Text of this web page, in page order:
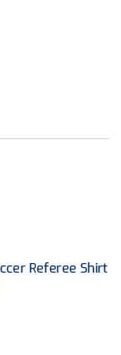
Yuba City
Referee Shirt